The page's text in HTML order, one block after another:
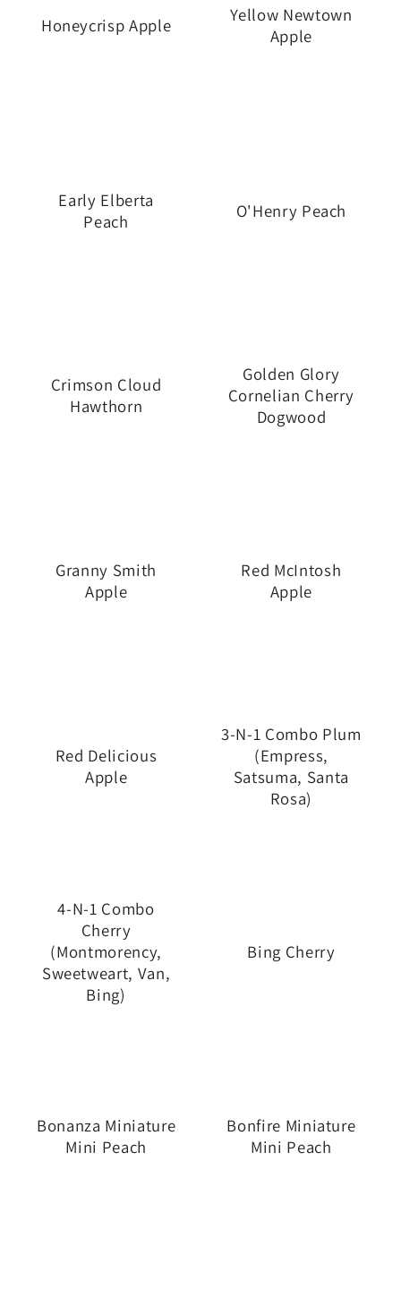
Honeycrisp Apple
Yellow Newtown
Apple
Early Elberta
Peach
O'Henry Peach
Crimson Cloud
Hawthorn
Golden Glory
Cornelian Cherry
Dogwood
Granny Smith
Apple
Red McIntosh
Apple
Red Delicious
Apple
3-N-1 Combo Plum
(Empress,
Satsuma, Santa
Rosa)
4-N-1 Combo
Cherry
(Montmorency,
Sweetweart, Van,
Bing)
Bing Cherry
Bonanza Miniature
Mini Peach
Bonfire Miniature
Mini Peach